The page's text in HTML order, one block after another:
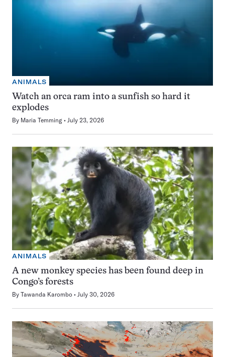
ANIMALS
Watch an orca ram into a sunfish so hard it
explodes
By Maria Temming July 23, 2026
ANIMALS
A new monkey species has been found deep in
Congo’s forests
By Tawanda Karombo July 30, 2026